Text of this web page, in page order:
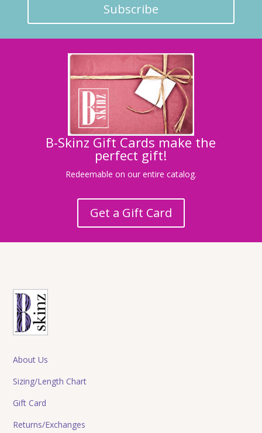
Subscribe
B-Skinz Gift Cards make the
perfect gift!
Redeemable on our entire catalog.
Get a Gift Card
About Us
Sizing/Length Chart
Gift Card
Returns/Exchanges